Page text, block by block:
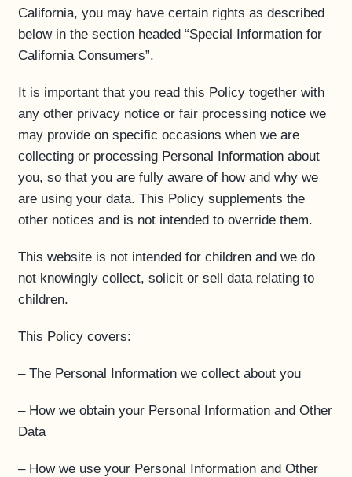
California, you may have certain rights as described
below in the section headed “Special Information for
California Consumers”.
It is important that you read this Policy together with
any other privacy notice or fair processing notice we
may provide on specific occasions when we are
collecting or processing Personal Information about
you, so that you are fully aware of how and why we
are using your data. This Policy supplements the
other notices and is not intended to override them.
This website is not intended for children and we do
not knowingly collect, solicit or sell data relating to
children.
This Policy covers:
– The Personal Information we collect about you
– How we obtain your Personal Information and Other
Data
– How we use your Personal Information and Other